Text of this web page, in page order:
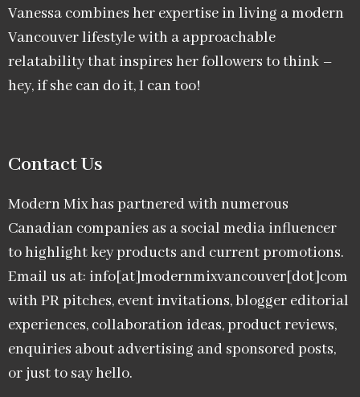
Vanessa combines her expertise in living a modern
Vancouver lifestyle with a approachable
relatability that inspires her followers to think –
hey, if she can do it, I can too!
Contact Us
Modern Mix has partnered with numerous
Canadian companies as a social media influencer
to highlight key products and current promotions.
Email us at: info[at]modernmixvancouver[dot]com
with PR pitches, event invitations, blogger editorial
experiences, collaboration ideas, product reviews,
enquiries about advertising and sponsored posts,
or just to say hello.